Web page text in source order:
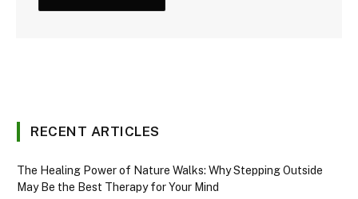
RECENT ARTICLES
The Healing Power of Nature Walks: Why Stepping Outside
May Be the Best Therapy for Your Mind